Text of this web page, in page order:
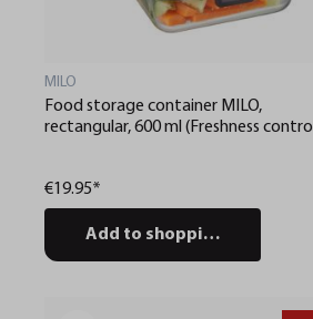
MILO
Food storage container MILO,
rectangular, 600 ml (Freshness control
€19.95*
Add to shopping cart